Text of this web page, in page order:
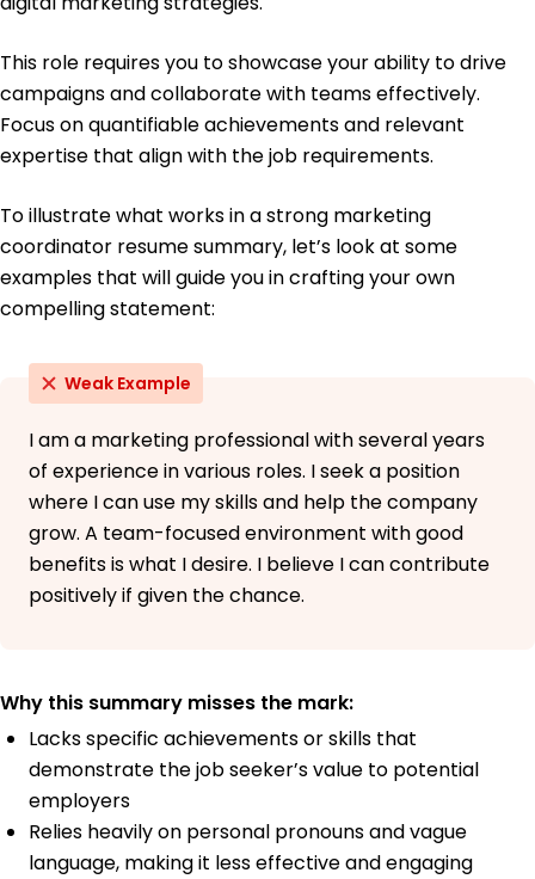
This role requires you to showcase your ability to drive
campaigns and collaborate with teams effectively.
Focus on quantifiable achievements and relevant
expertise that align with the job requirements.
To illustrate what works in a strong marketing
coordinator resume summary, let’s look at some
examples that will guide you in crafting your own
compelling statement:
Weak Example
I am a marketing professional with several years
of experience in various roles. I seek a position
where I can use my skills and help the company
grow. A team-focused environment with good
benefits is what I desire. I believe I can contribute
positively if given the chance.
Why this summary misses the mark:
Lacks specific achievements or skills that
demonstrate the job seeker’s value to potential
employers
Relies heavily on personal pronouns and vague
language, making it less effective and engaging